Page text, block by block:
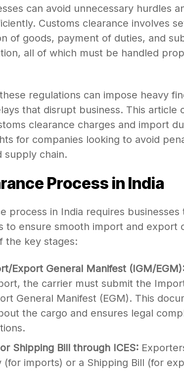
can avoid unnecessary hurdles
Customs clearance involves
of goods, payment of duties, and
all of which must be handled
regulations can impose heavy
that disrupt business. This article
clearance charges and import
for companies looking to avoid
supply chain.
Process in India
process in India requires businesses
to ensure smooth import and export
the key stages:
Export General Manifest (IGM/
the carrier must submit the
General Manifest (EGM). This
the cargo and ensures legal
Shipping Bill through ICES:
(for imports) or a Shipping Bill (for